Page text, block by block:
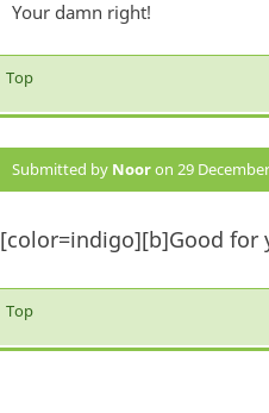
Your damn right!
Top
Submitted by Nooron 29
[color=indigo][b]Good for
Top